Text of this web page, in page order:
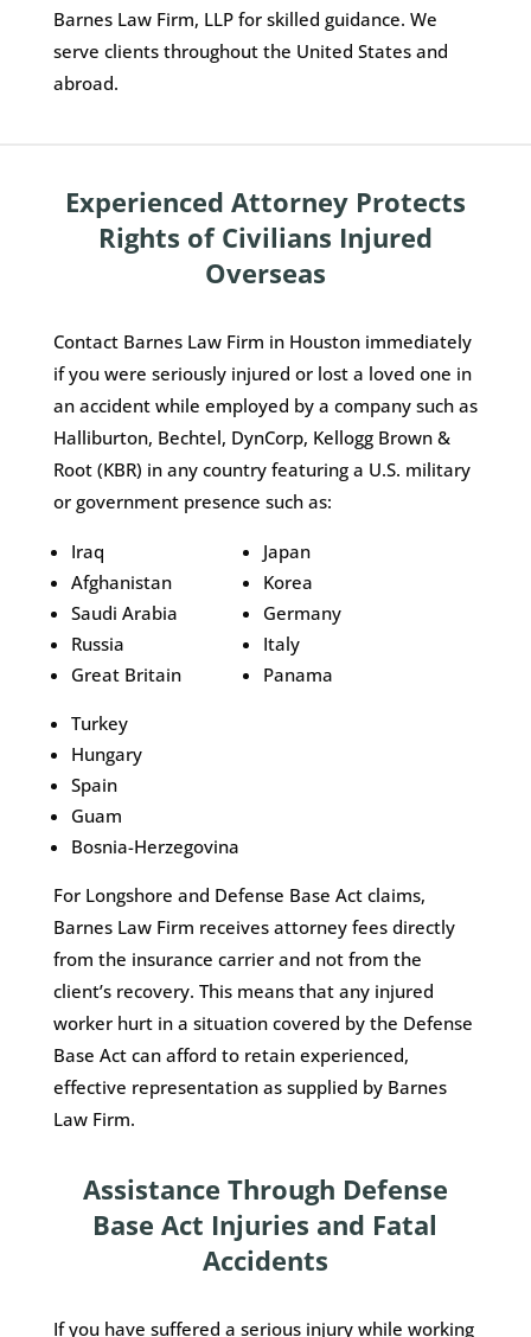
Barnes Law Firm, LLP for skilled guidance. We
serve clients throughout the United States and
abroad.
Experienced Attorney Protects
Rights of Civilians Injured
Overseas
Contact Barnes Law Firm in Houston immediately
if you were seriously injured or lost a loved one in
an accident while employed by a company such as
Halliburton, Bechtel, DynCorp, Kellogg Brown &
Root (KBR) in any country featuring a U.S. military
or government presence such as:
Iraq
Afghanistan
Saudi Arabia
Russia
Great Britain
Japan
Korea
Germany
Italy
Panama
Turkey
Hungary
Spain
Guam
Bosnia-Herzegovina
For Longshore and Defense Base Act claims,
Barnes Law Firm receives attorney fees directly
from the insurance carrier and not from the
client’s recovery. This means that any injured
worker hurt in a situation covered by the Defense
Base Act can afford to retain experienced,
effective representation as supplied by Barnes
Law Firm.
Assistance Through Defense
Base Act Injuries and Fatal
Accidents
If you have suffered a serious injury while working